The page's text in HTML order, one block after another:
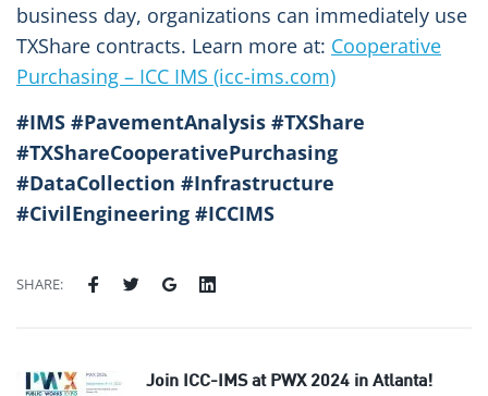
business day, organizations can immediately use
TXShare contracts. Learn more at: Cooperative
Purchasing – ICC IMS (icc-ims.com)
#IMS #PavementAnalysis #TXShare
#TXShareCooperativePurchasing
#DataCollection #Infrastructure
#CivilEngineering #ICCIMS
SHARE:
Join ICC-IMS at PWX 2024 in Atlanta!